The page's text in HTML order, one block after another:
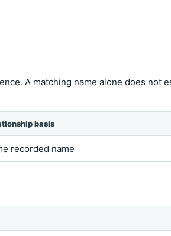
A matching name alone does not
basis
recorded name